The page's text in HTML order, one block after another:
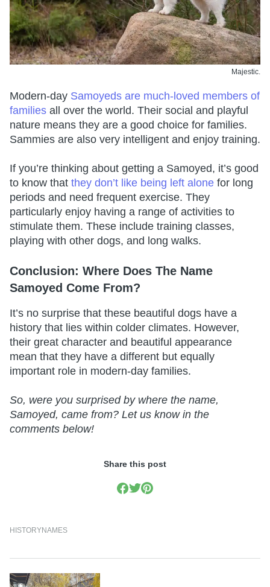
Majestic.
Modern-day Samoyeds are much-loved members of
families all over the world. Their social and playful
nature means they are a good choice for families.
Sammies are also very intelligent and enjoy training.
If you’re thinking about getting a Samoyed, it’s good
to know that they don’t like being left alone for long
periods and need frequent exercise. They
particularly enjoy having a range of activities to
stimulate them. These include training classes,
playing with other dogs, and long walks.
Conclusion: Where Does The Name
Samoyed Come From?
It’s no surprise that these beautiful dogs have a
history that lies within colder climates. However,
their great character and beautiful appearance
mean that they have a different but equally
important role in modern-day families.
So, were you surprised by where the name,
Samoyed, came from? Let us know in the
comments below!
Share this post
HISTORYNAMES